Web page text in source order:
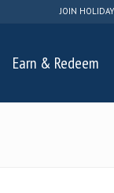
JOIN
Earn & Redeem